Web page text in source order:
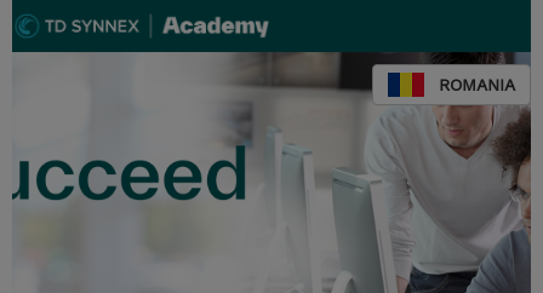
ROMANIA